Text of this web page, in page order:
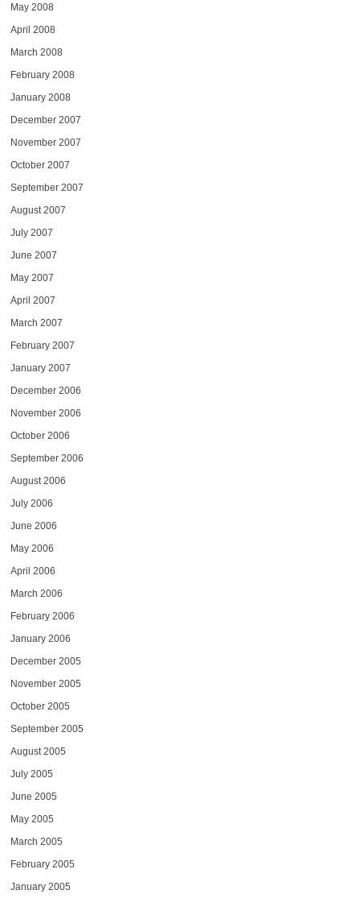
May 2008
April 2008
March 2008
February 2008
January 2008
December 2007
November 2007
October 2007
September 2007
August 2007
July 2007
June 2007
May 2007
April 2007
March 2007
February 2007
January 2007
December 2006
November 2006
October 2006
September 2006
August 2006
July 2006
June 2006
May 2006
April 2006
March 2006
February 2006
January 2006
December 2005
November 2005
October 2005
September 2005
August 2005
July 2005
June 2005
May 2005
March 2005
February 2005
January 2005